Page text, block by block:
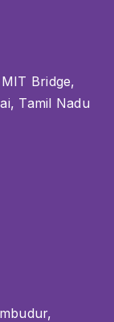
Bridge,
Tamil Nadu